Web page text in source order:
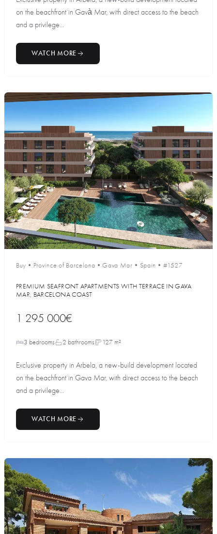
on the beachfront in Gavà Mar, with direct access to the beach
and a privilege...
WATCH MORE
Buy • Province of Barcelona •Gava Mar • Spain • #1527
PREMIUM SEAFRONT APARTMENTS WITH TERRACE IN GAVA
MAR, BARCELONA COAST
1 295 000€
3 bedrooms 2 bathrooms 127 m²
Exclusive property in Arbela, a new-build development located
on the beachfront in Gava Mar, with direct access to the beach
and a privilege...
WATCH MORE